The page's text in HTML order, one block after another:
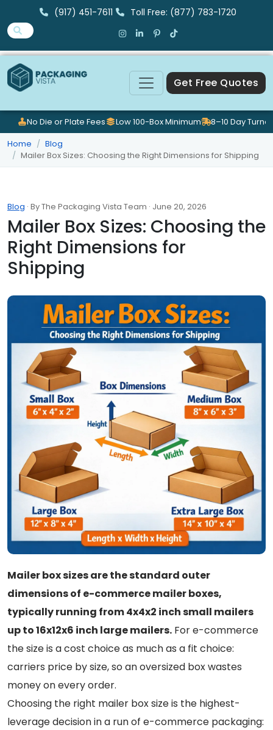
(917) 451-7611 Toll Free: (877) 783-1720
Get Free Quotes
No Die or Plate Fees Low 100-Box Minimum
8–10 Day
Home
Blog
Mailer Box Sizes: Choosing the Right Dimensions for Shipping
Blog · By The Packaging Vista Team · June 20, 2026
Mailer Box Sizes: Choosing the
Right Dimensions for
Shipping
Mailer box sizes are the standard outer
dimensions of e-commerce mailer boxes,
typically running from 4x4x2 inch small mailers
up to 16x12x6 inch large mailers. For e-commerce
the size is a cost choice as much as a fit choice:
carriers price by size, so an oversized box wastes
money on every order.
Choosing the right mailer box size is the highest-
leverage decision in a run of e-commerce packaging: